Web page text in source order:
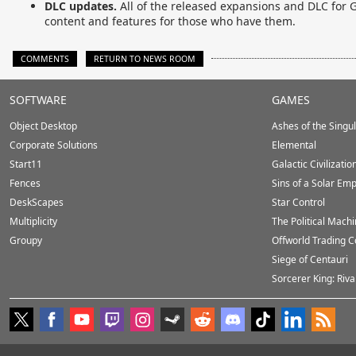
DLC updates. All of the released expansions and DLC
content and features for those who have them.
COMMENTS RETURN TO NEWS ROOM
Stardock.com
Footer
SOFTWARE
Object Desktop
Corporate Solutions
Start11
Fences
DeskScapes
Multiplicity
Groupy
GAMES
Ashes of the
Elemental
Galactic
Sins of a Solar
Star Control
The Political
Offworld Trading
Siege of Centauri
Sorcerer King: